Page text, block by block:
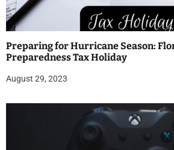
Preparing for Hurricane Season:
Preparedness Tax Holiday
August 29, 2023